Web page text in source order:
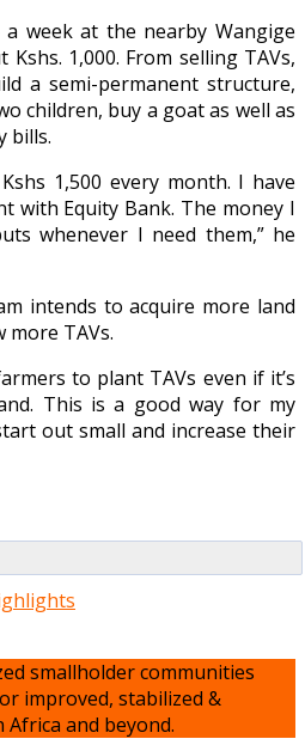
a week at the nearby Wangige
1,000. From selling TAVs,
a semi-permanent structure,
children, buy a goat as well as
bills.
1,500 every month. I have
with Equity Bank. The money I
whenever I need them,” he
intends to acquire more land
more TAVs.
to plant TAVs even if it’s
This is a good way for my
out small and increase their
smallholder communities
improved, stabilized &
and beyond.